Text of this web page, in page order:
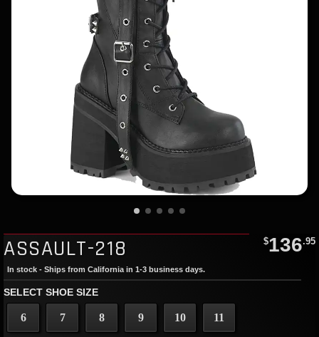
ASSAULT-218 $136.95
In stock - Ships from California in 1-3 business days.
SELECT SHOE SIZE
6 7 8 9 10 11